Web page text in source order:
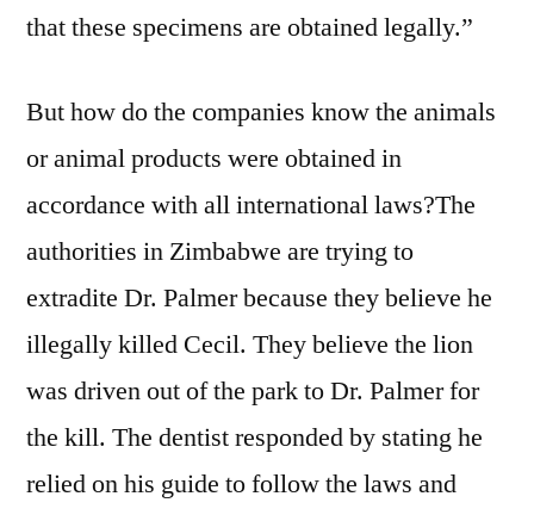
that these specimens are obtained legally.”
But how do the companies know the animals
or animal products were obtained in
accordance with all international laws?The
authorities in Zimbabwe are trying to
extradite Dr. Palmer because they believe he
illegally killed Cecil. They believe the lion
was driven out of the park to Dr. Palmer for
the kill. The dentist responded by stating he
relied on his guide to follow the laws and